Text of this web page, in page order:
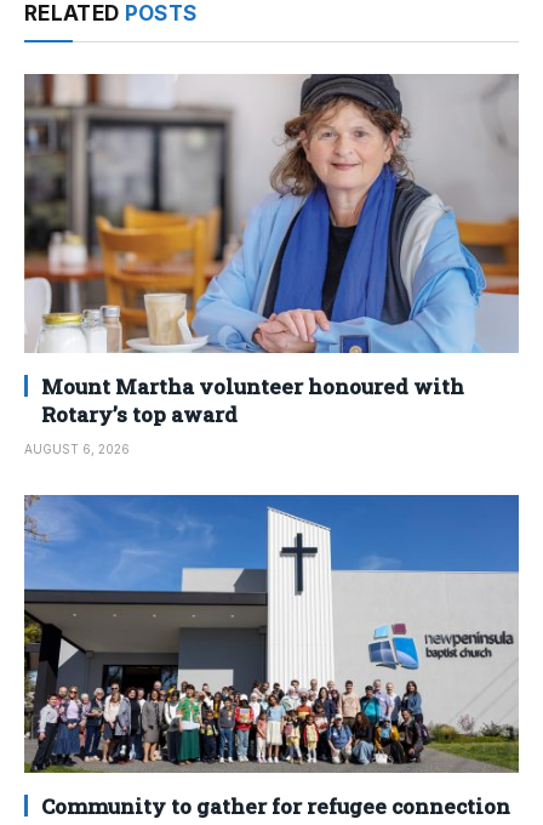
RELATED POSTS
Mount Martha volunteer honoured with
Rotary’s top award
AUGUST 6, 2026
Community to gather for refugee connection